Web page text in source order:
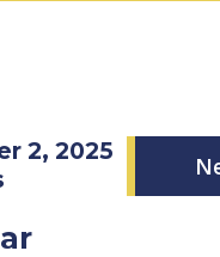
2, 2025